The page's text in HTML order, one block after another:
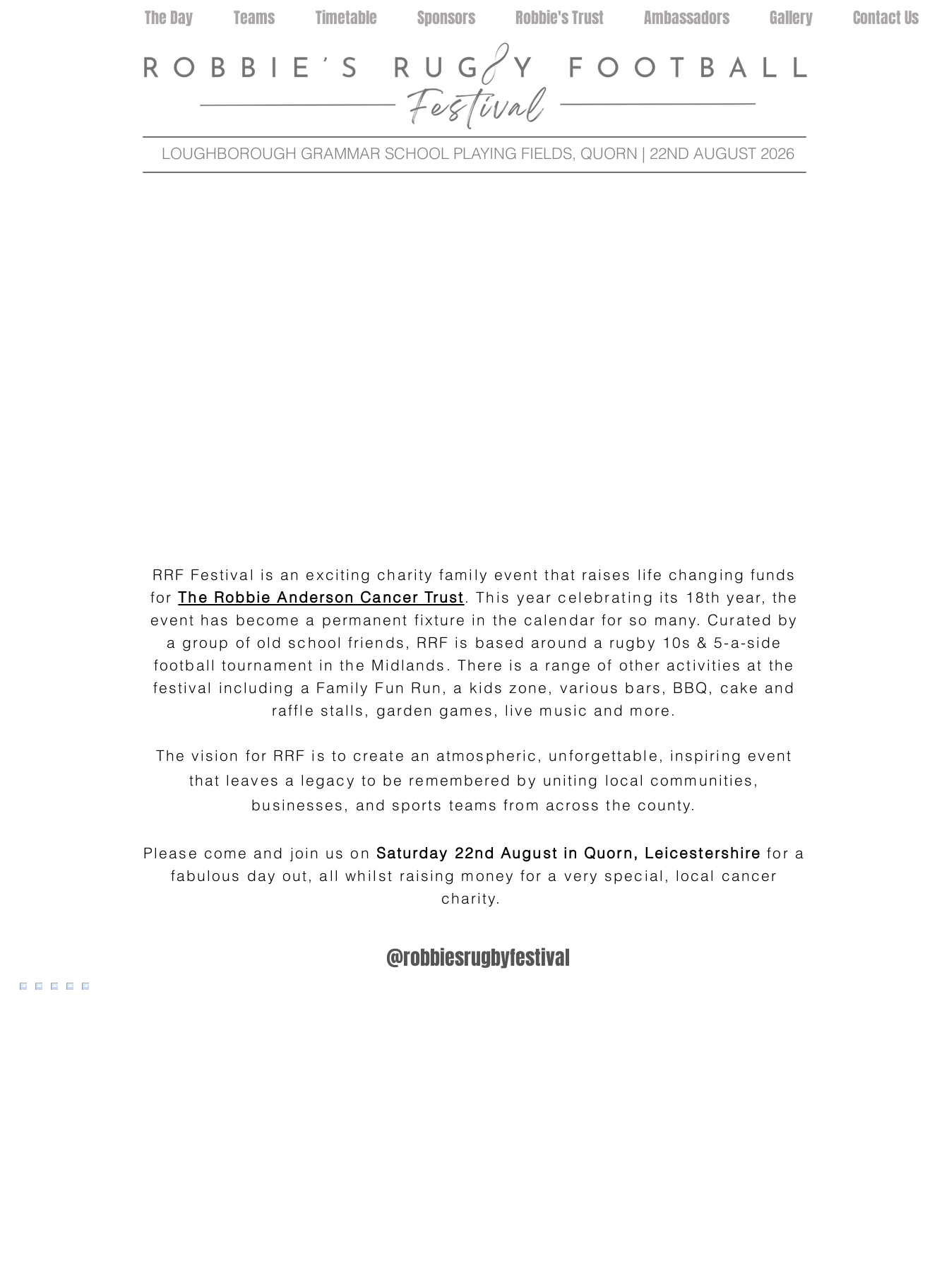
The Day Teams Timetable Sponsors Robbie's Trust Ambassadors Gallery Contact Us
LOUGHBOROUGH GRAMMAR SCHOOL PLAYING FIELDS, QUORN | 22ND AUGUST 2026
RRF Festival is an exciting charity family event that raises life changing funds
forThe Robbie Anderson Cancer Trust. This year celebrating its 18th year, the
event has become a permanent fixture in the calendar for so many. Curated by
a group of old school friends, RRF is based around a rugby 10s & 5-a-side
football tournament in the Midlands. There is a range of other activities at the
festival including a Family Fun Run, a kids zone, various bars, BBQ, cake and
raffle stalls, garden games, live music and more.
The vision for RRF is to create an atmospheric, unforgettable, inspiring event
that leaves a legacy to be remembered by uniting local communities,
businesses, and sports teams from across the county.
Please come and join us on Saturday 22nd August in Quorn, Leicestershire for a
fabulous day out, all whilst raising money for a very special, local cancer
charity.
@robbiesrugbyfestival